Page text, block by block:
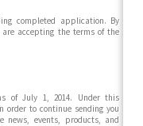
completed application. By
accepting the terms of the
of July 1, 2014. Under this
order to continue sending you
news, events, products, and